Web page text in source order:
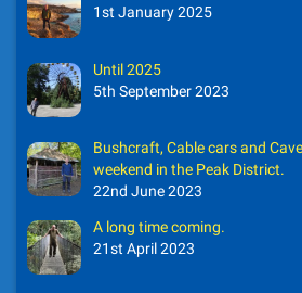
1st January 2025
Until 2025
5th September 2023
Bushcraft, Cable cars and
weekend in the Peak District.
22nd June 2023
A long time coming.
21st April 2023